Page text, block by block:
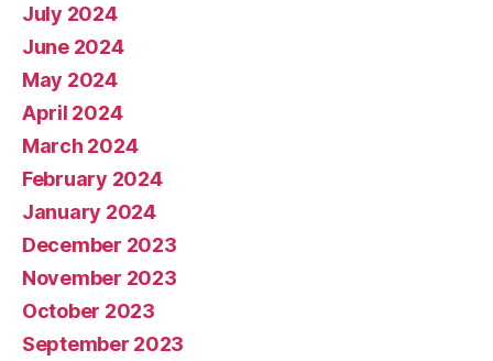
July 2024
June 2024
May 2024
April 2024
March 2024
February 2024
January 2024
December 2023
November 2023
October 2023
September 2023